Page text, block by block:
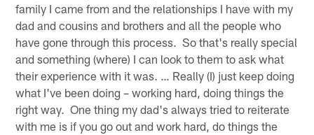
family I came from and the relationships I have with my
dad and cousins and brothers and all the people who
have gone through this process. So that's really special
and something (where) I can look to them to ask what
their experience with it was. … Really (I) just keep doing
what I've been doing – working hard, doing things the
right way. One thing my dad's always tried to reiterate
with me is if you go out and work hard, do things the